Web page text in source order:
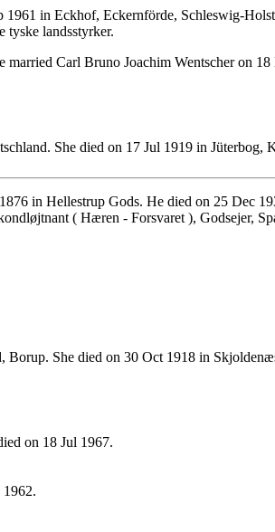
1961 in Eckhof, Eckernförde, Schleswig-
tyske landsstyrker.
Carl Bruno Joachim Wentscher on
She died on 17 Jul 1919 in Jüterbog,
in Hellestrup Gods. He died on 25 Dec
( Hæren - Forsvaret ), Godsejer,
Borup. She died on 30 Oct 1918 in
on 18 Jul 1967.